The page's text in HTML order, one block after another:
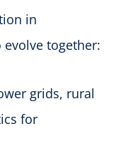
in
together:
grids, rural
for